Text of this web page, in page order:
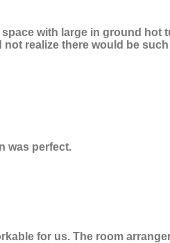
with large in ground hot
realize there would be
was perfect.
for us. The room